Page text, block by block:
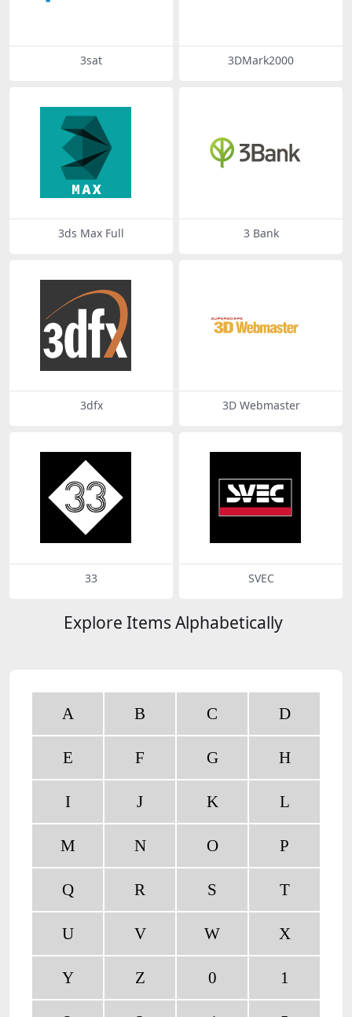
3sat 3DMark2000
3ds Max Full 3 Bank
3dfx 3D Webmaster
33 SVEC
Explore Items Alphabetically
A B C D
E F G H
I J K L
M N O P
Q R S T
U V W X
Y Z 0 1